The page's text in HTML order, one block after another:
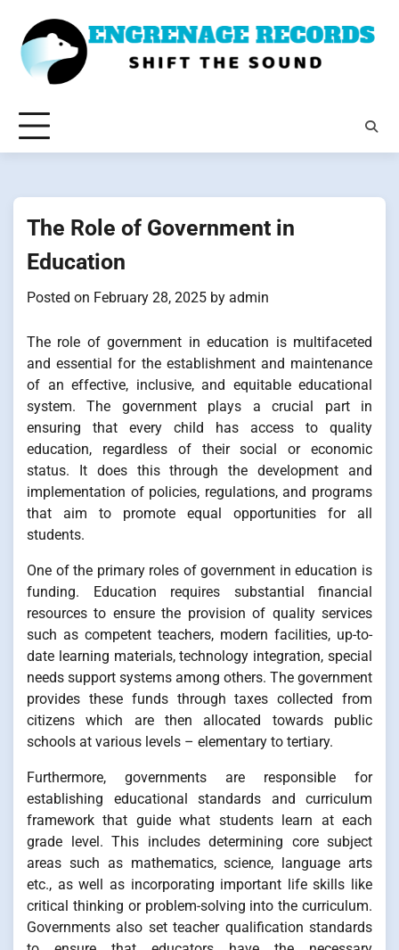
content
The Role of Government in
Education
Posted on February 28, 2025 by admin
The role of government in education is multifaceted
and essential for the establishment and maintenance
of an effective, inclusive, and equitable educational
system. The government plays a crucial part in
ensuring that every child has access to quality
education, regardless of their social or economic
status. It does this through the development and
implementation of policies, regulations, and programs
that aim to promote equal opportunities for all
students.
One of the primary roles of government in education is
funding. Education requires substantial financial
resources to ensure the provision of quality services
such as competent teachers, modern facilities, up-to-
date learning materials, technology integration, special
needs support systems among others. The government
provides these funds through taxes collected from
citizens which are then allocated towards public
schools at various levels – elementary to tertiary.
Furthermore, governments are responsible for
establishing educational standards and curriculum
framework that guide what students learn at each
grade level. This includes determining core subject
areas such as mathematics, science, language arts
etc., as well as incorporating important life skills like
critical thinking or problem-solving into the curriculum.
Governments also set teacher qualification standards